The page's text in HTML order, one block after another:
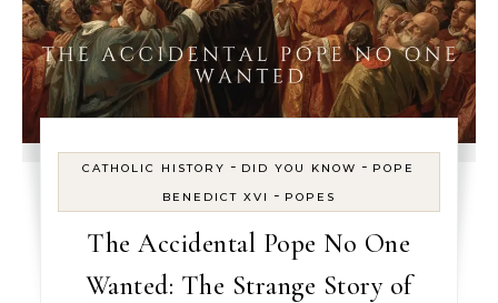
CATHOLIC HISTORY - DID YOU KNOW - POPE
BENEDICT XVI
- POPES
The Accidental Pope No One
Wanted: The Strange Story of